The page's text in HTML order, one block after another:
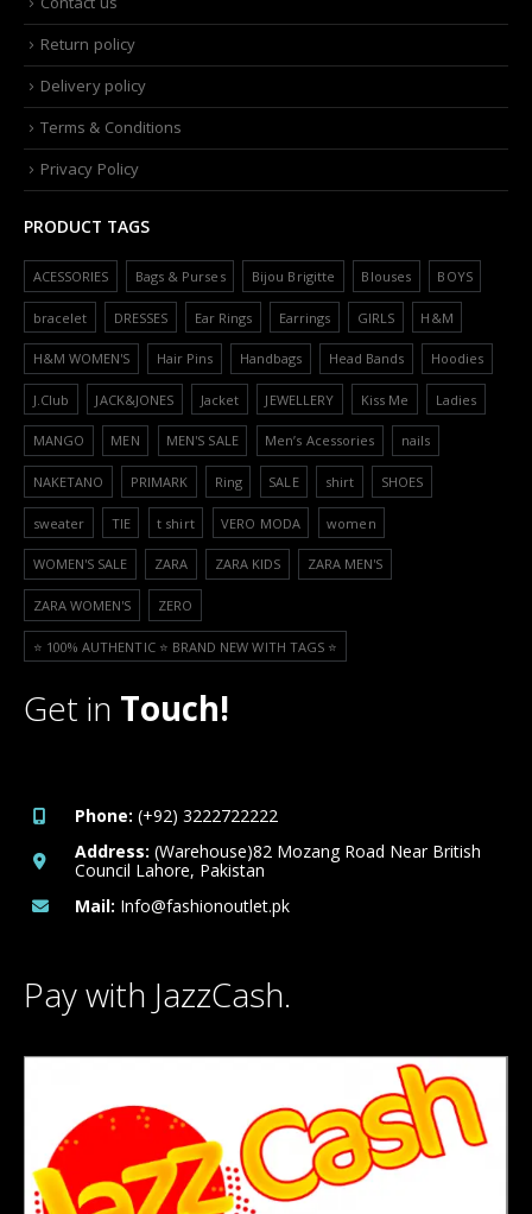
Return policy
Delivery policy
Terms & Conditions
Privacy Policy
PRODUCT TAGS
ACESSORIES Bags & Purses Bijou Brigitte Blouses BOYS
bracelet DRESSES Ear Rings Earrings GIRLS H&M
H&M WOMEN'S Hair Pins Handbags Head Bands Hoodies
J.Club JACK&JONES Jacket JEWELLERY Kiss Me Ladies
MANGO MEN MEN'S SALE Men’s Acessories nails
NAKETANO PRIMARK Ring SALE shirt SHOES
sweater TIE t shirt VERO MODA women
WOMEN'S SALE ZARA ZARA KIDS ZARA MEN'S
ZARA WOMEN'S ZERO
⭐️ 100% AUTHENTIC ⭐️ BRAND NEW WITH TAGS ⭐️
Get in Touch!
Phone: (+92) 3222722222
Address: (Warehouse)82 Mozang Road Near British
Council Lahore, Pakistan
Mail: Info@fashionoutlet.pk
Pay with JazzCash.